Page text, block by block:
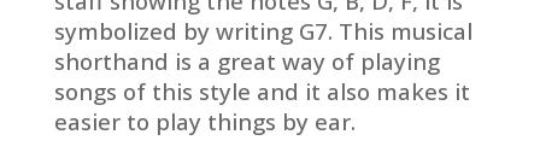
symbolized by writing G7. This musical
shorthand is a great way of playing
songs of this style and it also makes it
easier to play things by ear.